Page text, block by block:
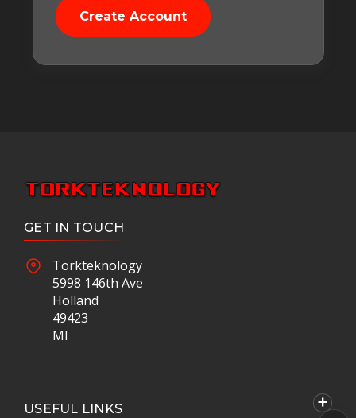
Create Account
GET IN TOUCH
Torkteknology
5998 146th Ave
Holland
49423
MI
USEFUL LINKS